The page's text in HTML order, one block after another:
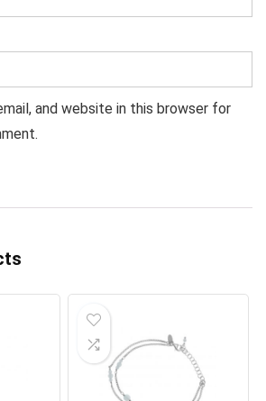
and website in this browser for